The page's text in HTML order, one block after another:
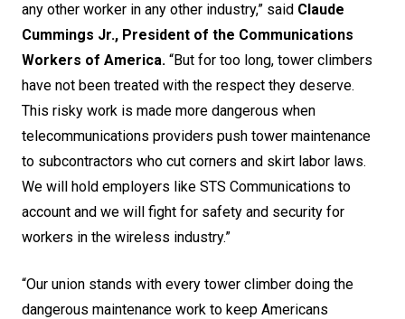
any other worker in any other industry,” said Claude
Cummings Jr., President of the Communications
Workers of America. “But for too long, tower climbers
have not been treated with the respect they deserve.
This risky work is made more dangerous when
telecommunications providers push tower maintenance
to subcontractors who cut corners and skirt labor laws.
We will hold employers like STS Communications to
account and we will fight for safety and security for
workers in the wireless industry.”
“Our union stands with every tower climber doing the
dangerous maintenance work to keep Americans